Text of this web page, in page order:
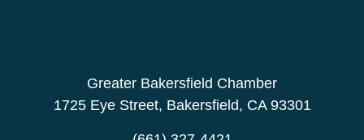
Greater Bakersfield Chamber
1725 Eye Street, Bakersfield, CA 93301